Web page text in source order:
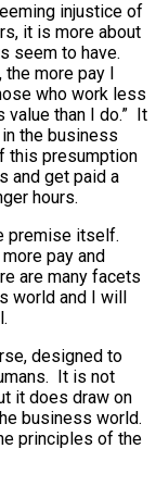
injustice of
it is more about
seem to have.
the more pay I
who work less
value than I do.” It
the business
this presumption
and get paid a
hours.
premise itself.
pay and
are many facets
world and I will
designed to
It is not
it does draw on
business world.
principles of the